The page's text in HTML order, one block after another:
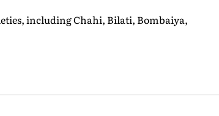
including Chahi, Bilati, Bombaiya,